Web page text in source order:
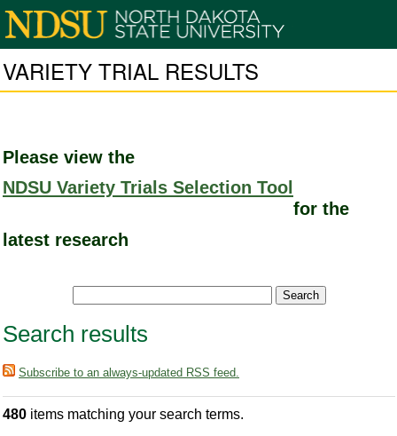
VARIETY TRIAL RESULTS
Please view the
NDSU Variety Trials Selection Tool
for the
latest research
Search results
Subscribe to an always-updated RSS feed.
480 items matching your search terms.